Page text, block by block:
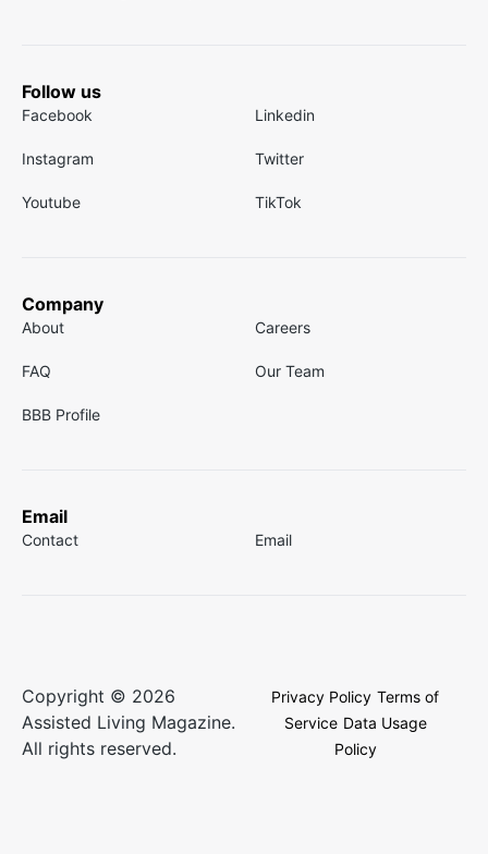
Follow us
Facebook Linkedin
Instagram Twitter
Youtube TikTok
Company
About Careers
FAQ Our Team
BBB Profile
Email
Contact Email
Copyright © 2026
Assisted Living Magazine.
All rights reserved.
Privacy Policy Terms of
Service Data Usage
Policy